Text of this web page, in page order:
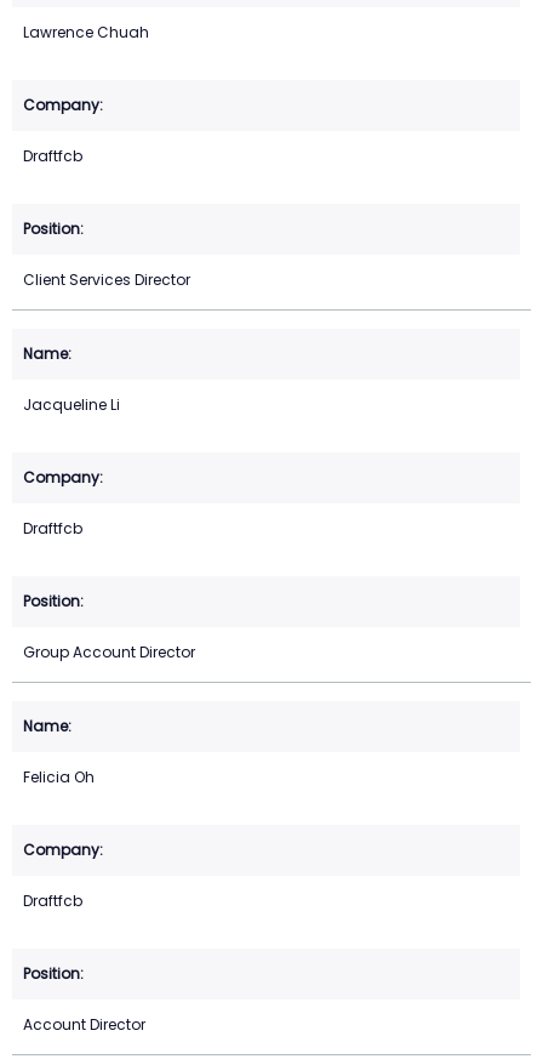
Lawrence Chuah
Draftfcb
Client Services Director
Jacqueline Li
Draftfcb
Group Account Director
Felicia Oh
Draftfcb
Account Director